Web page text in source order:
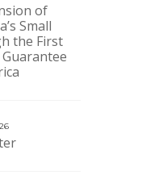
of
Small
the First